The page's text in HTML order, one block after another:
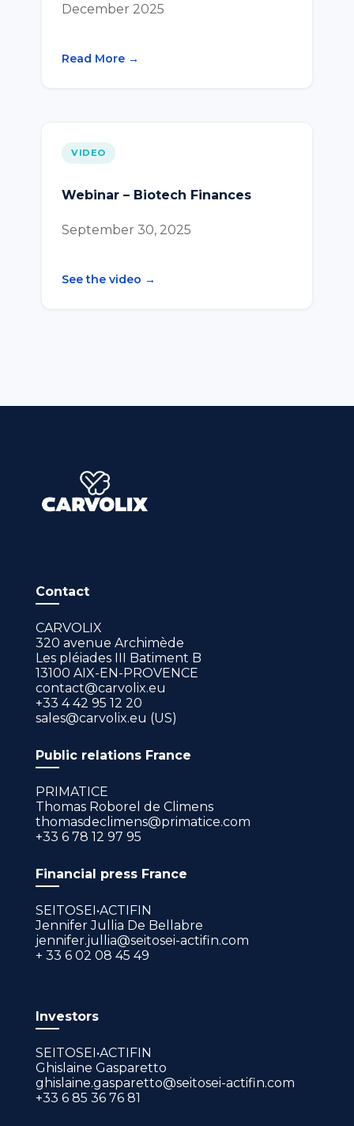
December 2025
Read More →
VIDEO
Webinar – Biotech Finances
September 30, 2025
See the video →
Contact
CARVOLIX
320 avenue Archimède
Les pléiades III Batiment B
13100 AIX-EN-PROVENCE
contact@carvolix.eu
+33 4 42 95 12 20
sales@carvolix.eu (US)
Public relations France
PRIMATICE
Thomas Roborel de Climens
thomasdeclimens@primatice.com
+33 6 78 12 97 95
Financial press France
SEITOSEI•ACTIFIN
Jennifer Jullia De Bellabre
jennifer.jullia@seitosei-actifin.com
+ 33 6 02 08 45 49
Investors
SEITOSEI•ACTIFIN
Ghislaine Gasparetto
ghislaine.gasparetto@seitosei-actifin.com
+33 6 85 36 76 81